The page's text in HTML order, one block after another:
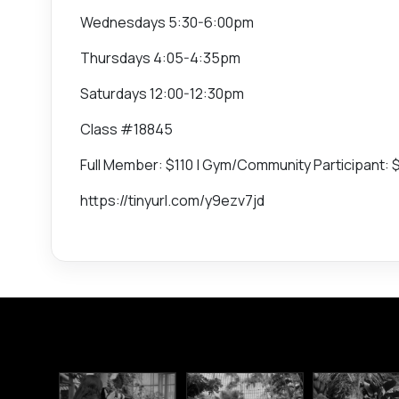
Wednesdays 5:30-6:00pm
Thursdays 4:05-4:35pm
Saturdays 12:00-12:30pm
Class #18845
Full Member: $110 | Gym/Community Participant:
https://tinyurl.com/y9ezv7jd